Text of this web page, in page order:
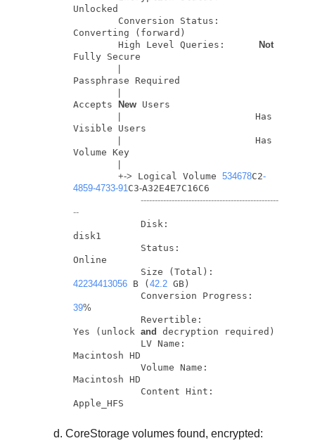
Unlocked
Converting (forward)
        High Level Queries:
Not
Fully Secure
Passphrase Required
Accepts
New Users
                        Has
Visible Users
                        Has
Volume Key
+-> Logical Volume 534678C2-
4859-4733-91C3-A32E4E7C16C6
-------------------------------------------------
--
disk1
Online
42234413056 B ( 42.2 GB)
39%
Yes (unlock and
decryption required)
Macintosh HD
Macintosh HD
Apple_HFS
CoreStorage volumes found, encrypted: